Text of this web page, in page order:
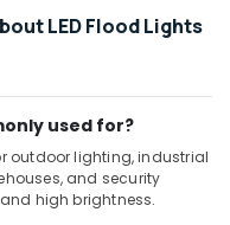
LED Flood Lights
used for?
outdoor lighting, industrial
and security
high brightness.